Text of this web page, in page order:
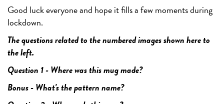
Good luck everyone and hope it fills a few moments during
lockdown.
The questions related to the numbered images shown here to
the left.
Question 1 - Where was this mug made?
Bonus - What's the pattern name?